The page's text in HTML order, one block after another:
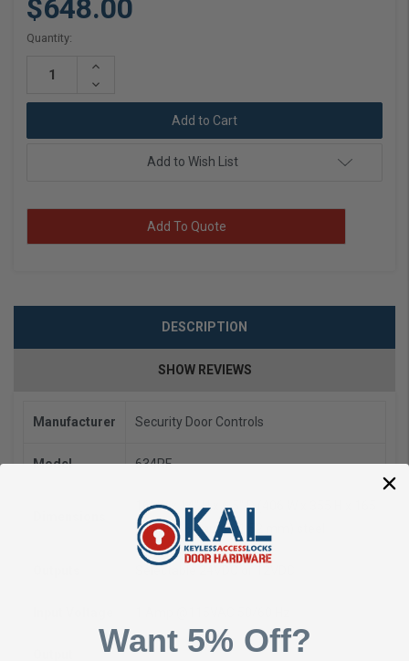
$648.00
Current
Quantity:
Increase
Decrease
Add to Wish List
Add To Quote
DESCRIPTION
SHOW REVIEWS
Manufacturer Security Door Controls
Model 634RF
16" W x 14" H x 6.5" D (406 W x 355 H x 165
D mm)16 gauge (1.52 mm) steel
Want 5% Off?